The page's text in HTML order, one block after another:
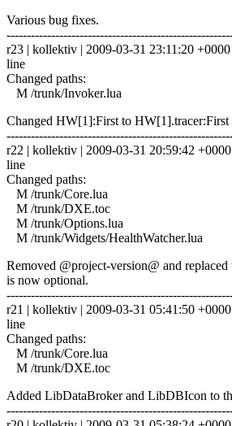
Various bug fixes.
r23 | kollektiv | 2009-03-31 23:11:20
line
Changed paths:
M /trunk/Invoker.lua
Changed HW[1]:First to
r22 | kollektiv | 2009-03-31 20:59:42
line
Changed paths:
M /trunk/Core.lua
M /trunk/DXE.toc
M /trunk/Options.lua
M /trunk/Widgets/HealthWatcher.lua
Removed @project-version@ and
is now optional.
r21 | kollektiv | 2009-03-31 05:41:50
line
Changed paths:
M /trunk/Core.lua
M /trunk/DXE.toc
Added LibDataBroker and LibDBIcon to